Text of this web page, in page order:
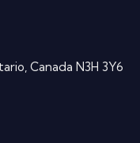
Canada N3H 3Y6